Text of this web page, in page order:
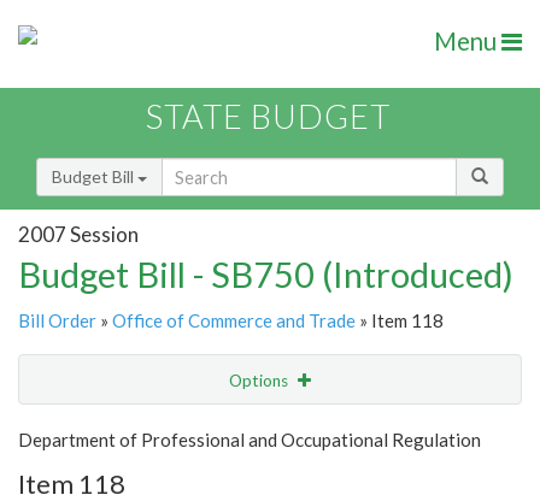
Menu
STATE BUDGET
Budget Bill
2007 Session
Budget Bill - SB750 (Introduced)
Bill Order » Office of Commerce and Trade » Item 118
Options
Show Highlight Email
Item Lookup
Department of Professional and Occupational Regulation
Item 118